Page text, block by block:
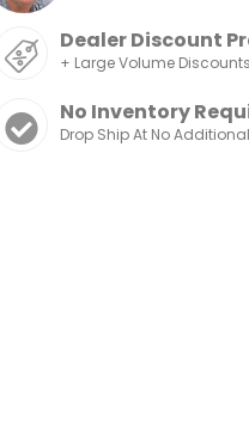
Dealer Discount
+ Large Volume Discounts
No Inventory
Drop Ship At No